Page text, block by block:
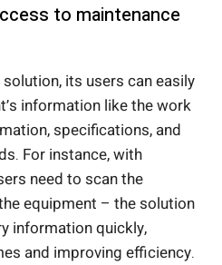
to maintenance
its users can easily
information like the work
specifications, and
For instance, with
need to scan the
equipment – the solution
information quickly,
and improving efficiency.